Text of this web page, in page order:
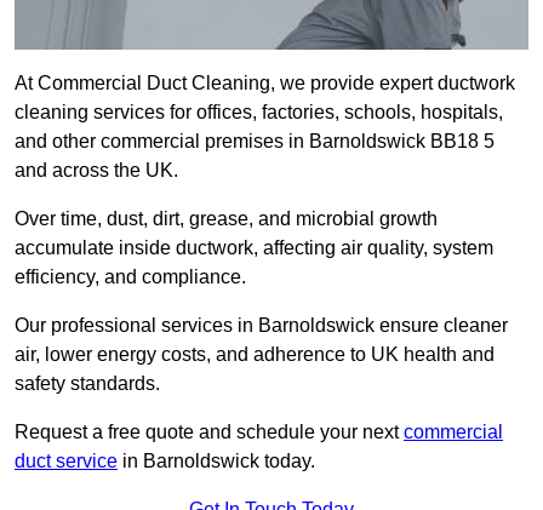
At Commercial Duct Cleaning, we provide expert ductwork
cleaning services for offices, factories, schools, hospitals,
and other commercial premises in Barnoldswick BB18 5
and across the UK.
Over time, dust, dirt, grease, and microbial growth
accumulate inside ductwork, affecting air quality, system
efficiency, and compliance.
Our professional services in Barnoldswick ensure cleaner
air, lower energy costs, and adherence to UK health and
safety standards.
Request a free quote and schedule your nextcommercial
duct service in Barnoldswick today.